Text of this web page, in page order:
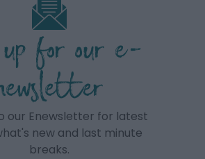
up for our e-
our Enewsletter for latest
new and last minute
breaks.